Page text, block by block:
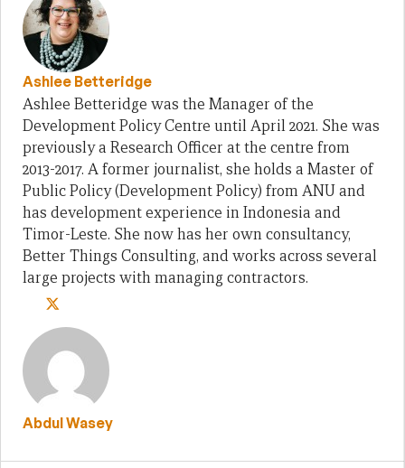
Ashlee Betteridge
Ashlee Betteridge was the Manager of the
Development Policy Centre until April 2021. She was
previously a Research Officer at the centre from
2013-2017. A former journalist, she holds a Master of
Public Policy (Development Policy) from ANU and
has development experience in Indonesia and
Timor-Leste. She now has her own consultancy,
Better Things Consulting, and works across several
large projects with managing contractors.
Abdul Wasey